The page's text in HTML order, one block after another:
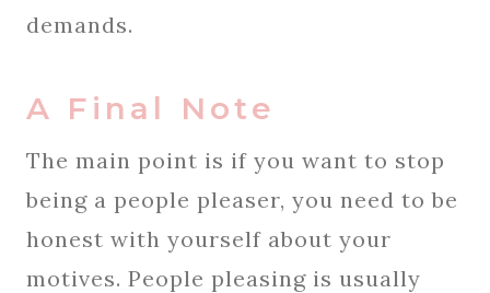
demands.
A Final Note
The main point is if you want to stop
being a people pleaser, you need to be
honest with yourself about your
motives. People pleasing is usually